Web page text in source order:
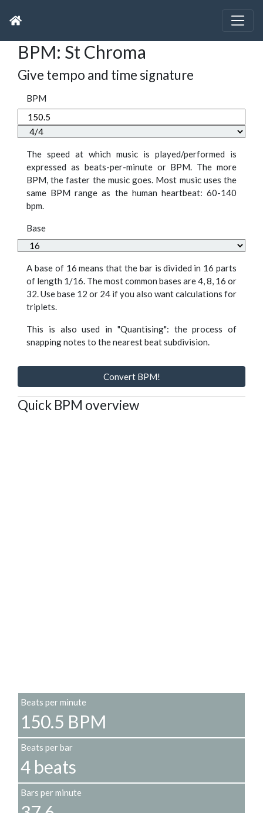
BPM: St Chroma
Give tempo and time signature
BPM
The speed at which music is played/performed is
expressed as beats-per-minute or BPM. The more
BPM, the faster the music goes. Most music uses the
same BPM range as the human heartbeat: 60-140
bpm.
Base
A base of 16 means that the bar is divided in 16 parts
of length 1/16. The most common bases are 4, 8, 16 or
32. Use base 12 or 24 if you also want calculations for
triplets.
This is also used in "Quantising": the process of
snapping notes to the nearest beat subdivision.
Convert BPM!
Quick BPM overview
Beats per minute
150.5 BPM
Beats per bar
4 beats
Bars per minute